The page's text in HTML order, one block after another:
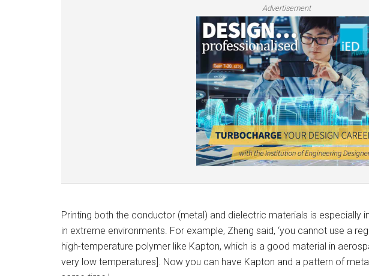
Advertisement
Printing both the conductor (metal) and dielectric materials is especially
in extreme environments. For example, Zheng said, ‘you cannot use a
high-temperature polymer like Kapton, which is a good material in
very low temperatures]. Now you can have Kapton and a pattern of